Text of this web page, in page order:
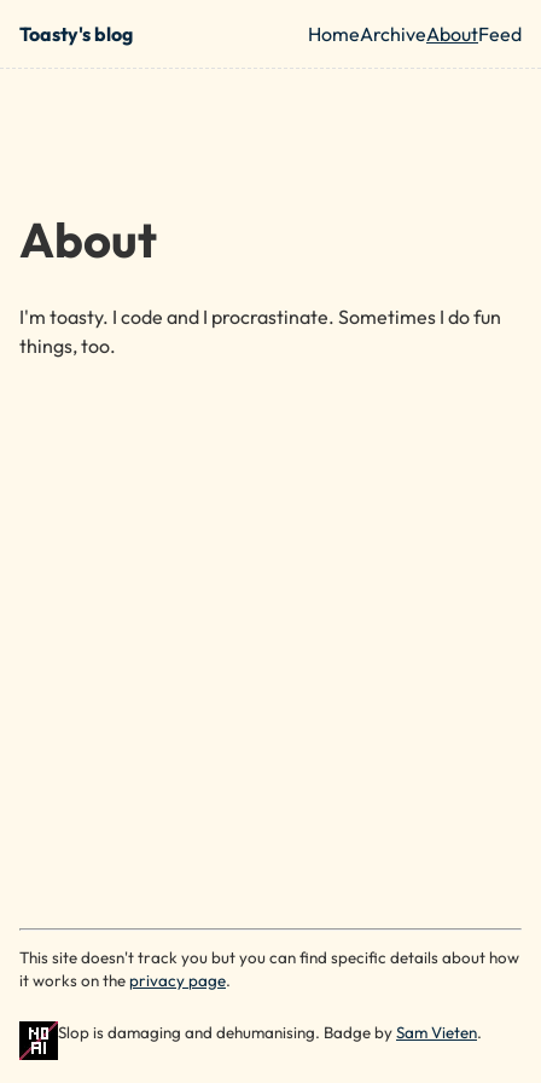
Skip to main content
Toasty's blog
Top level
HomeArchiveAboutFeed
About
I'm toasty. I code and I procrastinate. Sometimes I do fun
things, too.
This site doesn't track you but you can find specific details about how
it works on theprivacy page.
Slop is damaging and dehumanising. Badge bySam Vieten.